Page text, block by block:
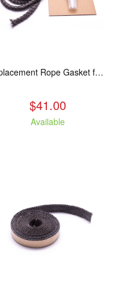
Replacement Rope Gasket for all Kuma Stoves, 8 feet
$41.00
Available